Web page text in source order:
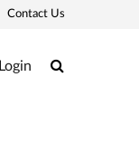
Contact Us
Login Search